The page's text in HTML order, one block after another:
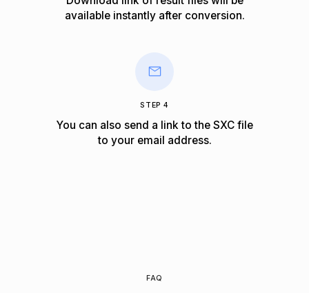
available instantly after conversion.
STEP 4
You can also send a link to the SXC file
to your email address.
FAQ